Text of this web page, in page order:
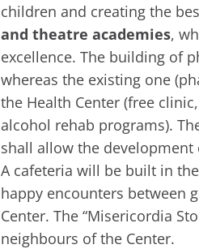
children and creating the
and theatre academies,
excellence. The building of
whereas the existing one
the Health Center (free
alcohol rehab programs).
shall allow the
A cafeteria will be built in
happy encounters between
Center. The “Misericordia
neighbours of the Center.